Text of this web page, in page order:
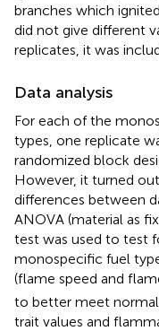
branches which
did not give different
replicates, it was
Data analysis
For each of the
types, one replicate
randomized block
However, it turned
differences between
ANOVA (material as
test was used to test
monospecific fuel
(flame speed and
to better meet
trait values and